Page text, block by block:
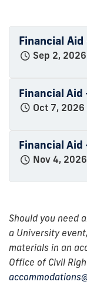
Financial
Sep 2,
Financial
Oct 7,
Financial
Nov 4,
Should you need
a University
materials in an
Office of Civil